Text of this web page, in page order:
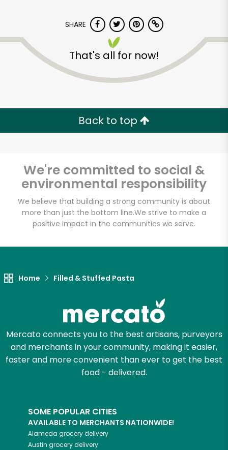
SHARE
That's all for now!
Back to top
We're committed to social &
environmental responsibility
We believe that building a strong community is about
more than just the bottom line.We strive to make a
positive impact in the communities we serve.
Home Filled & Stuffed Pasta
Mercato connects you to the best artisans, purveyors
and merchants in your community, making it easier,
faster and more convenient than ever to get the best
food - delivered.
SOME POPULAR CITIES
AVAILABLE TO MERCHANTS NATIONWIDE!
Alameda grocery delivery
Austin grocery delivery
Eataly NYC
Downtown
Try 30 Days RISK-FREE
Zip code
Email address